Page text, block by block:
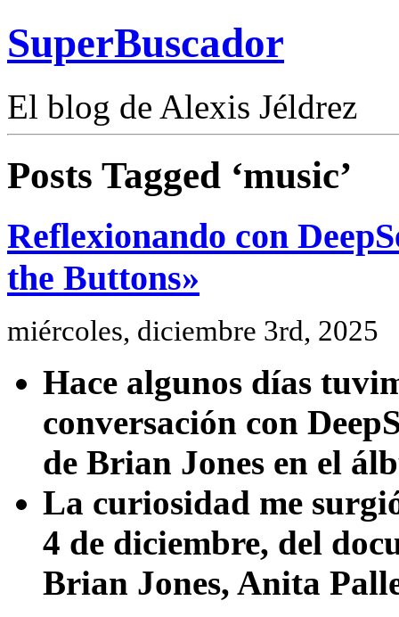
SuperBuscador
El blog de Alexis Jéldrez
Posts Tagged ‘music’
Reflexionando con
the Buttons»
miércoles, diciembre 3rd, 2025
Hace algunos días
conversación con
de Brian Jones en el
La curiosidad me
4 de diciembre, del
Brian Jones, Anita